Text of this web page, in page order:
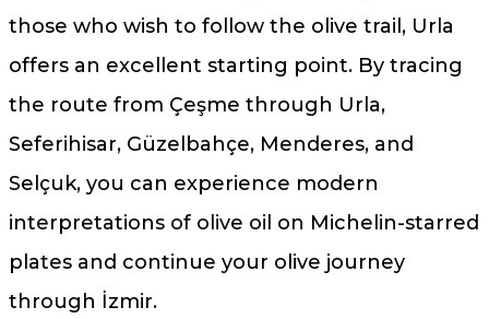
those who wish to follow the olive trail, Urla
offers an excellent starting point. By tracing
the route from Çeşme through Urla,
Seferihisar, Güzelbahçe, Menderes, and
Selçuk, you can experience modern
interpretations of olive oil on Michelin-starred
plates and continue your olive journey
through İzmir.